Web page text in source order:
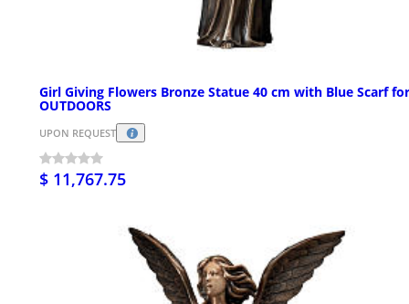
Girl Giving Flowers Bronze Statue 40 cm with Blue Scarf for
OUTDOORS
UPON REQUEST
$ 11,767.75